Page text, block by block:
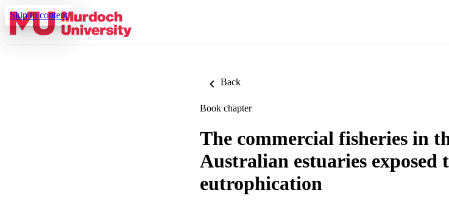
Skip to content
Back
Book chapter
The commercial fisheries in
Australian estuaries exposed
eutrophication